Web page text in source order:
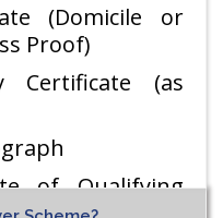
(Domicile or
Proof)
Certificate (as
of Qualifying